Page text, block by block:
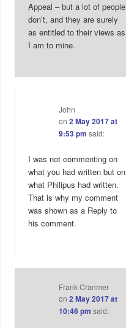
Appeal – but a lot of people
don’t, and they are surely
as entitled to their views as
I am to mine.
John
on 2 May 2017 at
9:53 pm said:
I was not commenting on
what you had written but on
what Philipus had written.
That is why my comment
was shown as a Reply to
his comment.
Frank Cranmer
on 2 May 2017 at
10:46 pm said: